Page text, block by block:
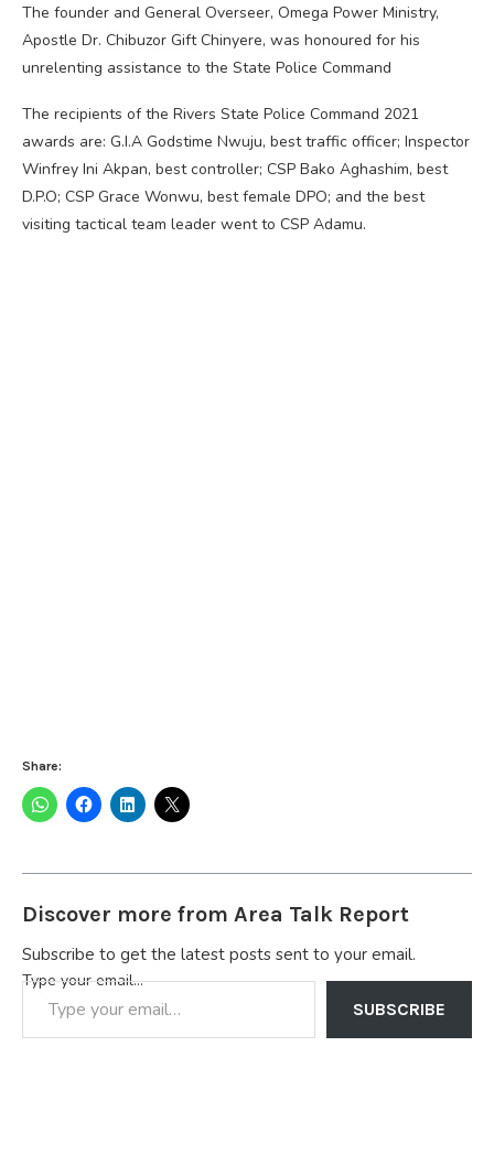
The founder and General Overseer, Omega Power Ministry,
Apostle Dr. Chibuzor Gift Chinyere, was honoured for his
unrelenting assistance to the State Police Command
The recipients of the Rivers State Police Command 2021
awards are: G.I.A Godstime Nwuju, best traffic officer; Inspector
Winfrey Ini Akpan, best controller; CSP Bako Aghashim, best
D.P.O; CSP Grace Wonwu, best female DPO; and the best
visiting tactical team leader went to CSP Adamu.
Share:
Discover more from Area Talk Report
Subscribe to get the latest posts sent to your email.
Type your email…
SUBSCRIBE